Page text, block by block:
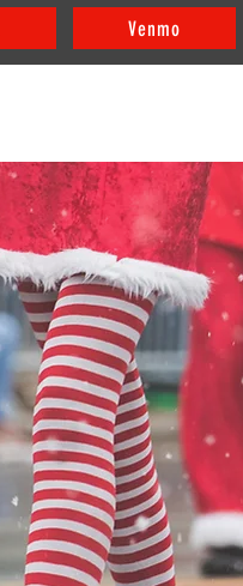
Venmo